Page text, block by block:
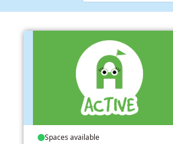
Spaces available